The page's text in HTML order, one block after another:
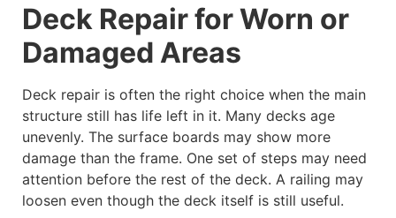
Deck Repair for Worn or
Damaged Areas
Deck repair is often the right choice when the main
structure still has life left in it. Many decks age
unevenly. The surface boards may show more
damage than the frame. One set of steps may need
attention before the rest of the deck. A railing may
loosen even though the deck itself is still useful.